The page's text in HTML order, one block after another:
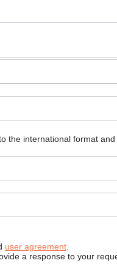
the international format
user agreement.
a response to your